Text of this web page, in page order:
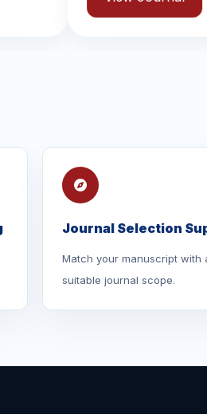
Journal Selection
Match your manuscript with
suitable journal scope.